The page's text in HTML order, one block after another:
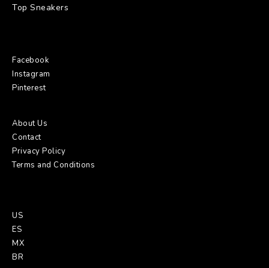
Top Sneakers
Facebook
Instagram
Pinterest
About Us
Contact
Privacy Policy
Terms and Conditions
US
ES
MX
BR